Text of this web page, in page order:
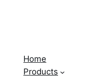
Home
Products